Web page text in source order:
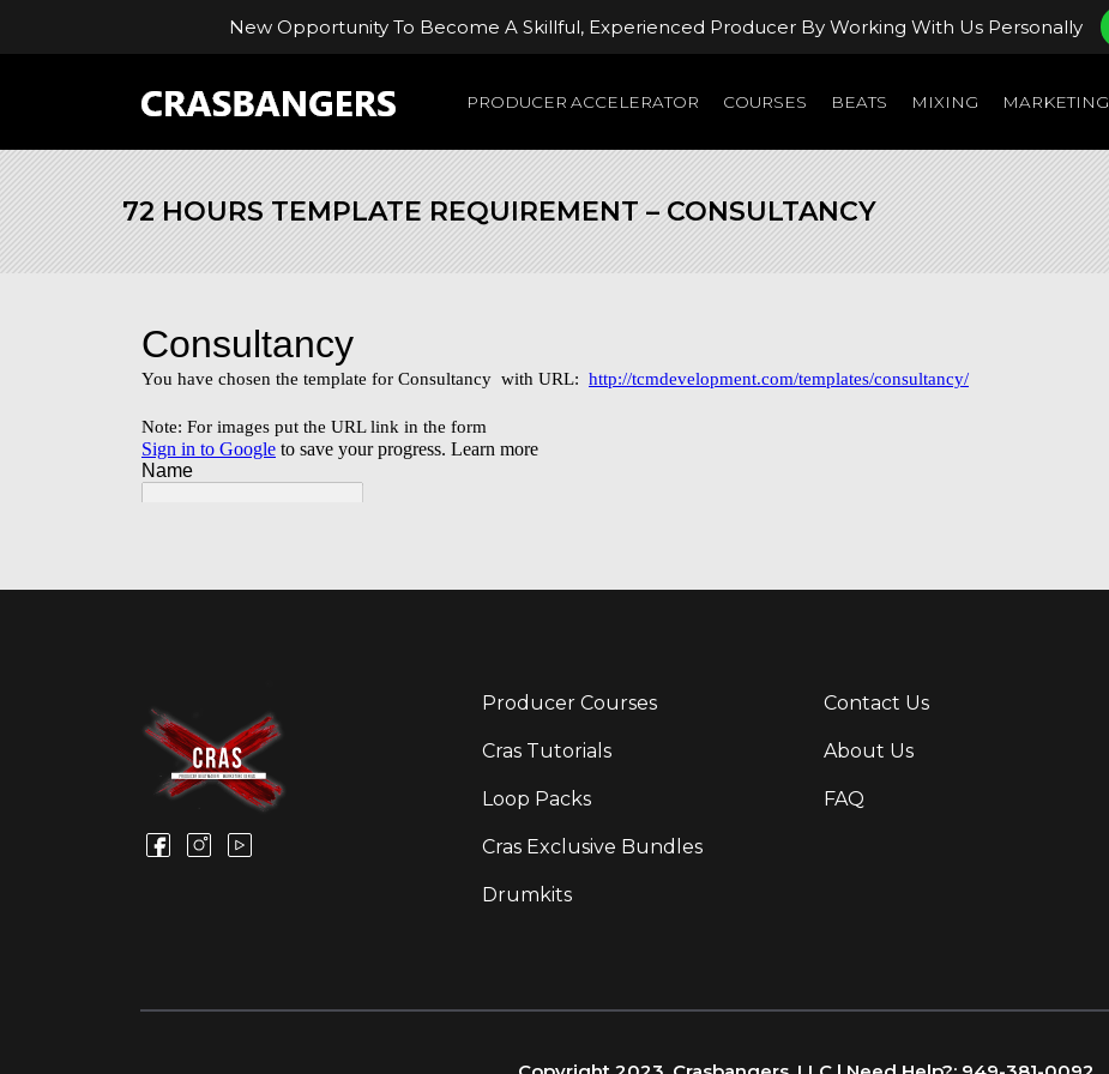
New Opportunity To Become A Skillful, Experienced Producer By Working With Us Personally
PRODUCER ACCELERATOR COURSES BEATS MIXING MARKETING
72 HOURS TEMPLATE REQUIREMENT – CONSULTANCY
Producer Courses
Cras Tutorials
Loop Packs
Cras Exclusive Bundles
Drumkits
Contact Us
About Us
FAQ